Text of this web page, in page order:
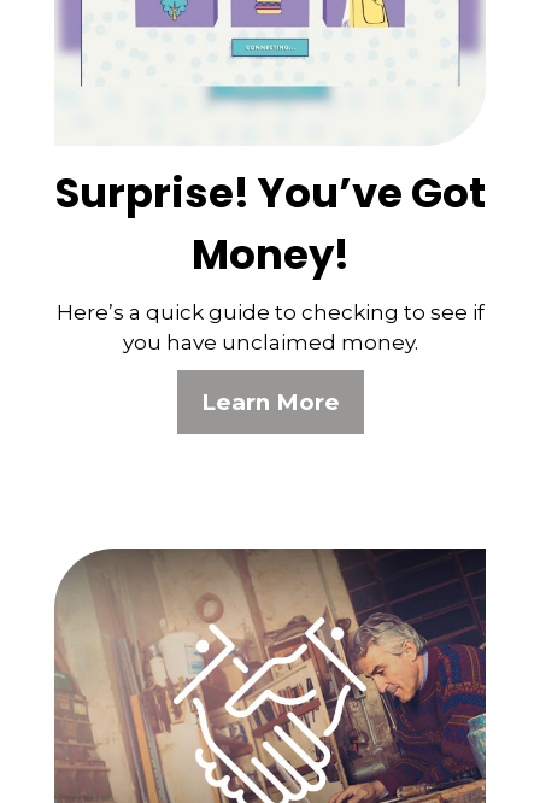
Surprise! You’ve Got
Money!
Here’s a quick guide to checking to see if
you have unclaimed money.
Learn More